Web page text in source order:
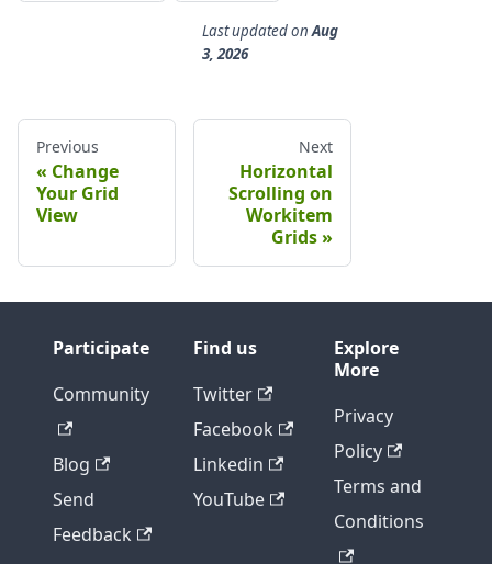
Last updatedonAug
3, 2026
Previous
Change
Your Grid
View
Next
Horizontal
Scrolling on
Workitem
Grids
Participate
Community
Blog
Send
Feedback
Find us
Twitter
Facebook
Linkedin
YouTube
Explore
More
Privacy
Policy
Terms and
Conditions